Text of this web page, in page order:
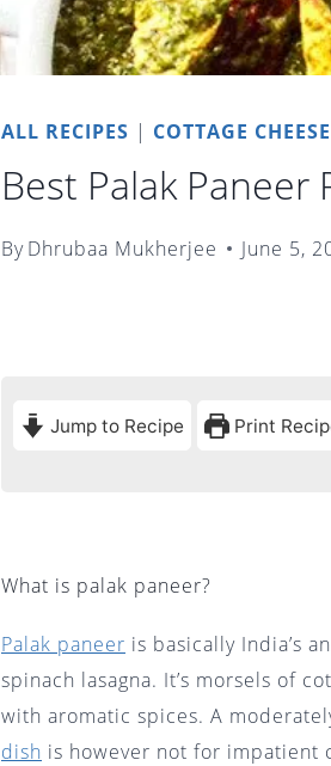
ALL RECIPES | COTTAGE CHEESE
Best Palak Paneer
ByDhrubaa Mukherjee June 5,
Jump to Recipe Print
What is palak paneer?
Palak paneer is basically India’s
spinach lasagna. It’s morsels of
with aromatic spices. A
dish is however not for impatient